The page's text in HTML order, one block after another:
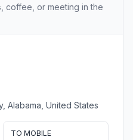
coffee, or meeting in the
Alabama, United States
TO MOBILE